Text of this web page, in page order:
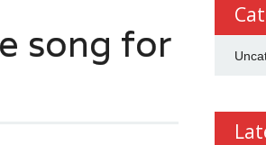
song for